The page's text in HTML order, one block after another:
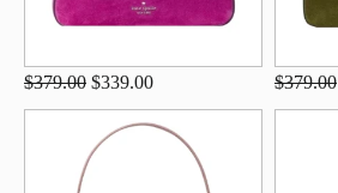
$379.00 $339.00 $379.00